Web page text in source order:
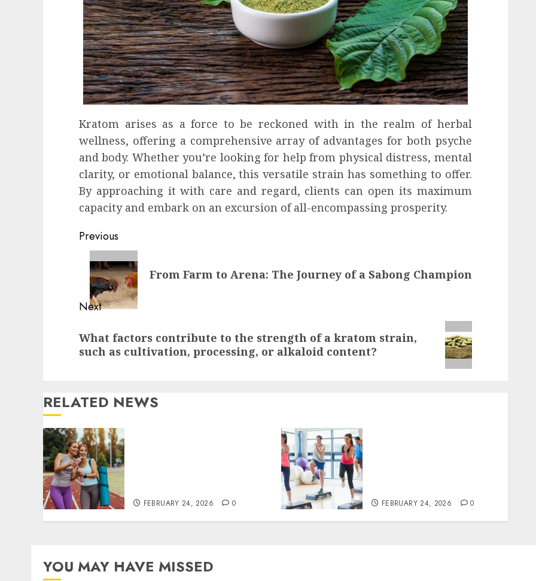
Kratom arises as a force to be reckoned with in the realm of herbal
wellness, offering a comprehensive array of advantages for both psyche
and body. Whether you’re looking for help from physical distress, mental
clarity, or emotional balance, this versatile strain has something to offer.
By approaching it with care and regard, clients can open its maximum
capacity and embark on an excursion of all-encompassing prosperity.
Continue
Reading
Previous
Previous
post:
From Farm to Arena: The Journey of a Sabong Champion
Next
post:
What factors contribute to the strength of a kratom strain,
such as cultivation, processing, or alkaloid content?
RELATED NEWS
FEBRUARY 24, 2026 0 FEBRUARY 24, 2026 0
YOU MAY HAVE MISSED